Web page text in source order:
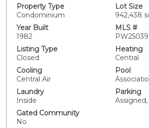
local charm. Step inside and be
light-filled floor plan that instantly feels
living room centers around a cozy
complemented by modern comfort and
flows seamlessly throughout. This
space invites both relaxation and
thoughtfully designed with generous
modern appliances, and a breakfast bar,
dining nook for effortless everyday
beyond, a private balcony overlooks
greenbelts—your serene space for
unwinding at dusk. Designed for both
Property Type
Condominium
Lot Size
942,438
Year Built
1982
MLS #
Listing Type
Closed
Heating
Central
Cooling
Central Air
Pool
Laundry
Inside
Parking
Gated Community
No